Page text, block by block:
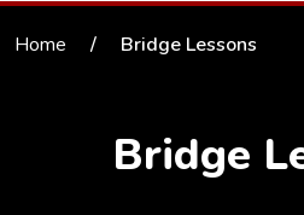
Home / Bridge Lessons
Bridge